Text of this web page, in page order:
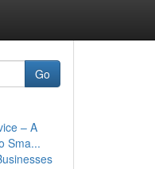
Go
– A
Sma...